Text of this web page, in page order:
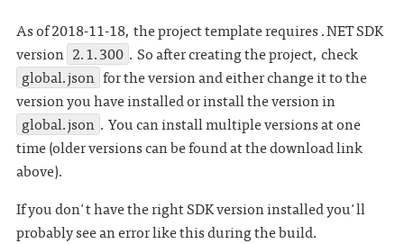
As of 2018-11-18, the project template requires .NET SDK
version 2.1.300 . So after creating the project, check
global.json for the version and either change it to the
version you have installed or install the version in
global.json . You can install multiple versions at one
time (older versions can be found at the download link
above).
If you don't have the right SDK version installed you'll
probably see an error like this during the build.